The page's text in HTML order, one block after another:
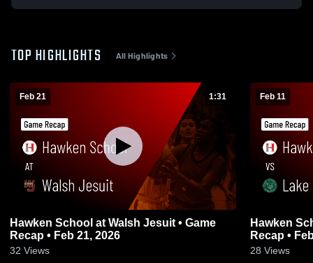
TOP HIGHLIGHTS All Highlights
Feb 21 1:31
Hawken School at Walsh Jesuit • Game
Recap • Feb 21, 2026
32 Views
Feb 11
Hawken
Recap •
28 Views